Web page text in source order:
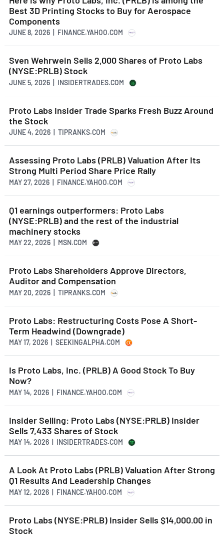
Best 3D Printing Stocks to Buy for Aerospace
Components
JUNE 8, 2026 | FINANCE.YAHOO.COM
Sven Wehrwein Sells 2,000 Shares of Proto Labs
(NYSE:PRLB) Stock
JUNE 5, 2026 | INSIDERTRADES.COM
Proto Labs Insider Trade Sparks Fresh Buzz Around
the Stock
JUNE 4, 2026 | TIPRANKS.COM
Assessing Proto Labs (PRLB) Valuation After Its
Strong Multi Period Share Price Rally
MAY 27, 2026 | FINANCE.YAHOO.COM
Q1 earnings outperformers: Proto Labs
(NYSE:PRLB) and the rest of the industrial
machinery stocks
MAY 22, 2026 | MSN.COM
Proto Labs Shareholders Approve Directors,
Auditor and Compensation
MAY 20, 2026 | TIPRANKS.COM
Proto Labs: Restructuring Costs Pose A Short-
Term Headwind (Downgrade)
MAY 17, 2026 | SEEKINGALPHA.COM
Is Proto Labs, Inc. (PRLB) A Good Stock To Buy
Now?
MAY 14, 2026 | FINANCE.YAHOO.COM
Insider Selling: Proto Labs (NYSE:PRLB) Insider
Sells 7,433 Shares of Stock
MAY 14, 2026 | INSIDERTRADES.COM
A Look At Proto Labs (PRLB) Valuation After Strong
Q1 Results And Leadership Changes
MAY 12, 2026 | FINANCE.YAHOO.COM
Proto Labs (NYSE:PRLB) Insider Sells $14,000.00 in
Stock